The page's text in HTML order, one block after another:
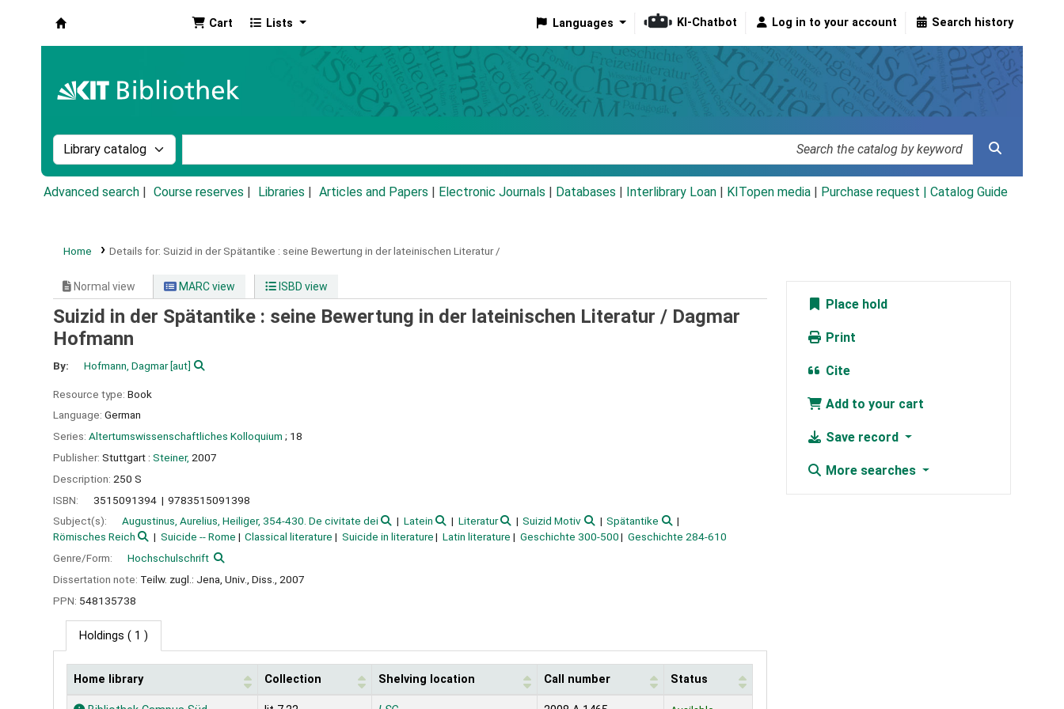
Cart Lists Languages KI-Chatbot Log in to your account Search history
Search the catalog by:
Advanced search Course reserves Libraries Articles and Papers Electronic Journals Databases Interlibrary Loan KITopen media Purchase request | Catalog Guide
Home Details for: Suizid in der Spätantike : seine Bewertung in der lateinischen Literatur /
Normal view MARC view ISBD view
Suizid in der Spätantike : seine Bewertung in der lateinischen Literatur / Dagmar
Hofmann
By: Hofmann, Dagmar[aut]
Resource type: Book
Language: German
Series: Altertumswissenschaftliches Kolloquium ; 18
Publisher: Stuttgart : Steiner, 2007
Description: 250 S
ISBN:
3515091394
9783515091398
Subject(s):
Augustinus, Aurelius, Heiliger, 354-430. De civitate dei Latein Literatur Suizid Motiv
Spätantike
Römisches Reich
Suicide -- Rome Classical literature Suicide in literature Latin literature Geschichte 300-500
Geschichte 284-610
Genre/Form:
Hochschulschrift
Dissertation note: Teilw. zugl.: Jena, Univ., Diss., 2007
PPN: 548135738
Holdings ( 1 )
Holdings
Home library Collection Shelving location Call number Status
Place hold
Print
Cite
Add to your cart
Save record
More searches